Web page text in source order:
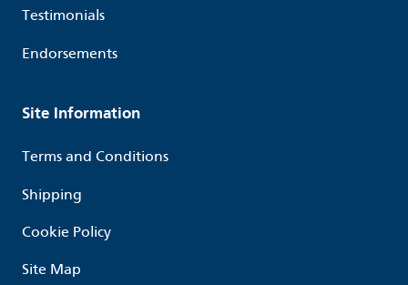
Testimonials
Endorsements
Site Information
Terms and Conditions
Shipping
Cookie Policy
Site Map